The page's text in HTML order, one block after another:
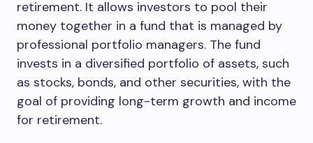
retirement. It allows investors to pool their
money together in a fund that is managed by
professional portfolio managers. The fund
invests in a diversified portfolio of assets, such
as stocks, bonds, and other securities, with the
goal of providing long-term growth and income
for retirement.